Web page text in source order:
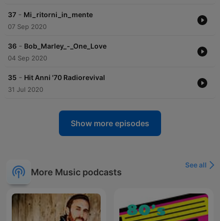
37 - Mi_ritorni_in_mente
07 Sep 2020
36 - Bob_Marley_-_One_Love
04 Sep 2020
35 - Hit Anni '70 Radiorevival
31 Jul 2020
Show more episodes
More Music podcasts
See all